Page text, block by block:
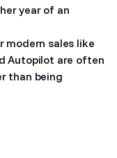
year of an
modern sales like
Autopilot are often
than being